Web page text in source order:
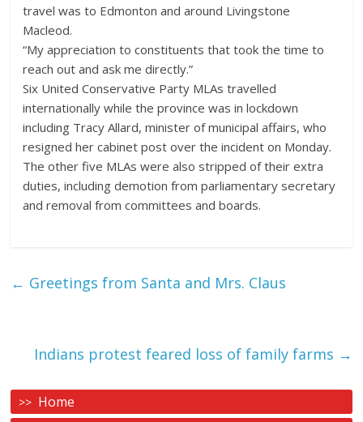
travel was to Edmonton and around Livingstone
Macleod.
“My appreciation to constituents that took the time to
reach out and ask me directly.”
Six United Conservative Party MLAs travelled
internationally while the province was in lockdown
including Tracy Allard, minister of municipal affairs, who
resigned her cabinet post over the incident on Monday.
The other five MLAs were also stripped of their extra
duties, including demotion from parliamentary secretary
and removal from committees and boards.
← Greetings from Santa and Mrs. Claus
Indians protest feared loss of family farms →
Home